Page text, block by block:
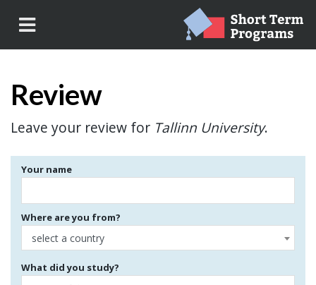
Review
Leave your review for Tallinn University.
Your name
Where are you from?
select a country
What did you study?